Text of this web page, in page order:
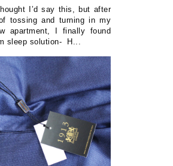
I’d say this, but after
tossing and turning in my
apartment, I finally found
sleep solution- H...